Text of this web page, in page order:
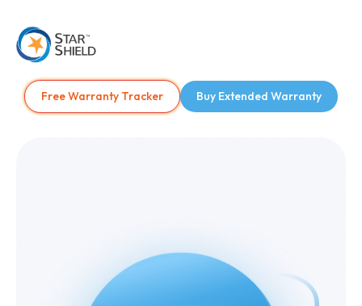
Free Warranty Tracker Buy Extended Warranty